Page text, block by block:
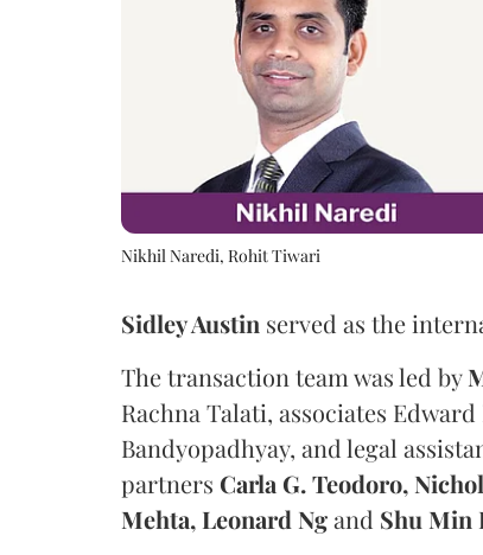
Nikhil Naredi, Rohit Tiwari
Sidley Austin served as the
The transaction team was led by
Rachna Talati, associates
Bandyopadhyay, and legal
partners Carla G. Teodoro,
Mehta, Leonard Ngand Shu Min